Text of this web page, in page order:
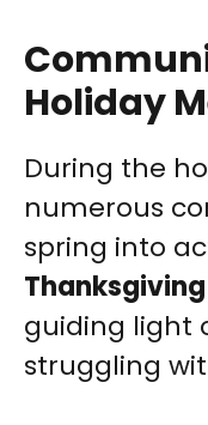
Holiday
During the
numerous
spring into
guiding light
struggling